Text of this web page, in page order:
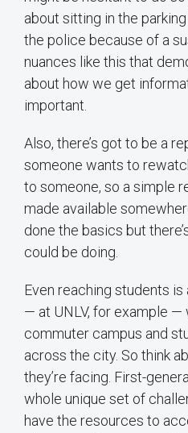
about sitting in the
the police because of a
nuances like this that
about how we get
important.
Also, there’s got to be a
someone wants to
to someone, so a simple
made available
done the basics but
could be doing.
Even reaching students
— at UNLV, for example —
commuter campus and
across the city. So think
they’re facing. First-
whole unique set of
have the resources to